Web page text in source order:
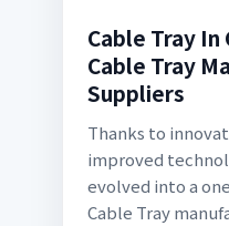
Cable Tray In
Cable Tray
Suppliers
Thanks to
improved
evolved into a
Cable Tray